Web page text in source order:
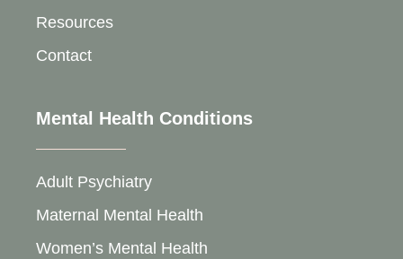
Resources
Contact
Mental Health Conditions
Adult Psychiatry
Maternal Mental Health
Women’s Mental Health